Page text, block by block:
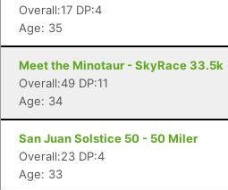
Overall:17 DP:4
Age: 35
Meet the Minotaur - SkyRace 33.5k
Overall:49 DP:11
Age: 34
San Juan Solstice 50 - 50 Miler
Overall:23 DP:4
Age: 33